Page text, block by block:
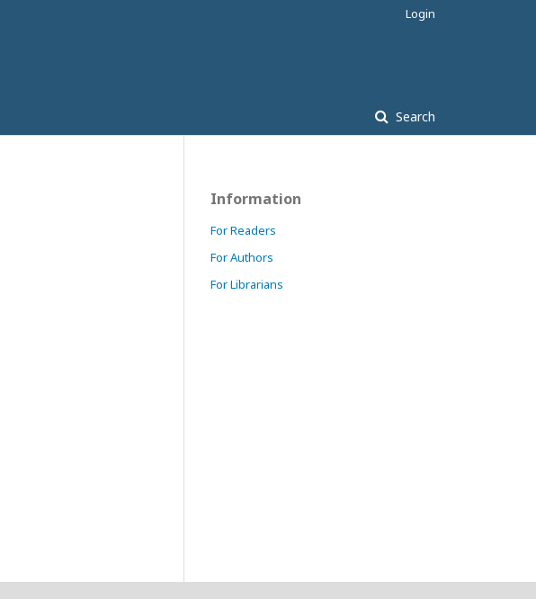
Search
Login
Information
For Readers
For Authors
For Librarians